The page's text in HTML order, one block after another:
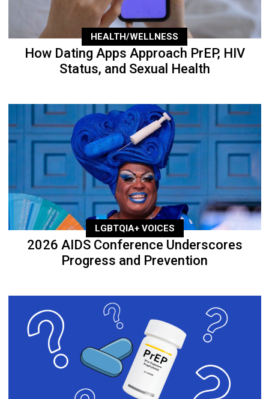
HEALTH/WELLNESS
How Dating Apps Approach PrEP, HIV
Status, and Sexual Health
LGBTQIA+ VOICES
2026 AIDS Conference Underscores
Progress and Prevention